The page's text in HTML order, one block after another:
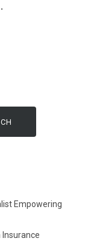
Empowering
Insurance